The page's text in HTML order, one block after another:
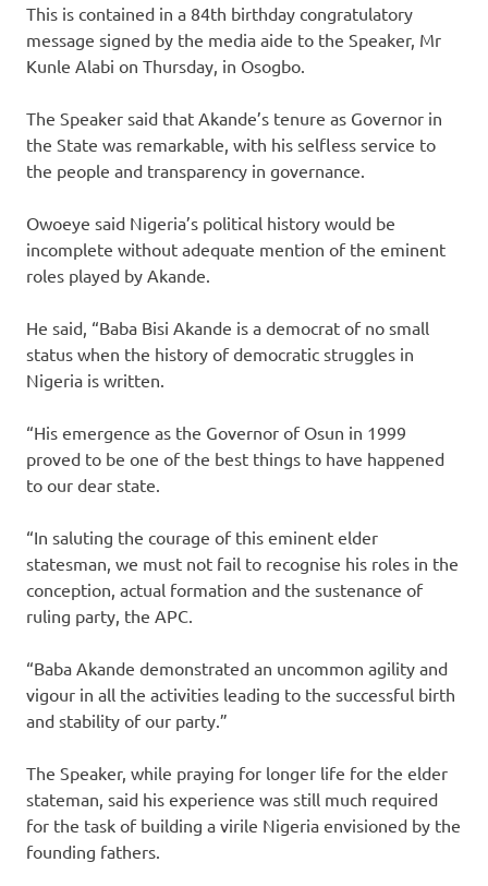
This is contained in a 84th birthday congratulatory
message signed by the media aide to the Speaker, Mr
Kunle Alabi on Thursday, in Osogbo.
The Speaker said that Akande’s tenure as Governor in
the State was remarkable, with his selfless service to
the people and transparency in governance.
Owoeye said Nigeria’s political history would be
incomplete without adequate mention of the eminent
roles played by Akande.
He said, “Baba Bisi Akande is a democrat of no small
status when the history of democratic struggles in
Nigeria is written.
“His emergence as the Governor of Osun in 1999
proved to be one of the best things to have happened
to our dear state.
“In saluting the courage of this eminent elder
statesman, we must not fail to recognise his roles in the
conception, actual formation and the sustenance of
ruling party, the APC.
“Baba Akande demonstrated an uncommon agility and
vigour in all the activities leading to the successful birth
and stability of our party.”
The Speaker, while praying for longer life for the elder
stateman, said his experience was still much required
for the task of building a virile Nigeria envisioned by the
founding fathers.